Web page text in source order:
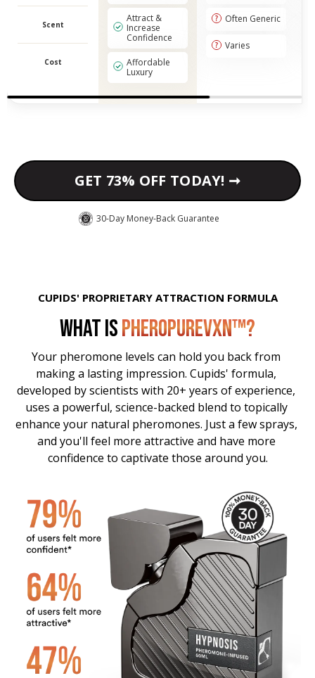
Scent
Cost
Attract &
Increase
Confidence
Affordable
Luxury
Often Generic
Varies
GET 73% OFF TODAY! ➞
30-Day Money-Back Guarantee
CUPIDS' PROPRIETARY ATTRACTION FORMULA
WHAT ISPHEROPUREVXN™?
Your pheromone levels can hold you back from
making a lasting impression. Cupids' formula,
developed by scientists with 20+ years of experience,
uses a powerful, science-backed blend to topically
enhance your natural pheromones. Just a few sprays,
and you'll feel more attractive and have more
confidence to captivate those around you.